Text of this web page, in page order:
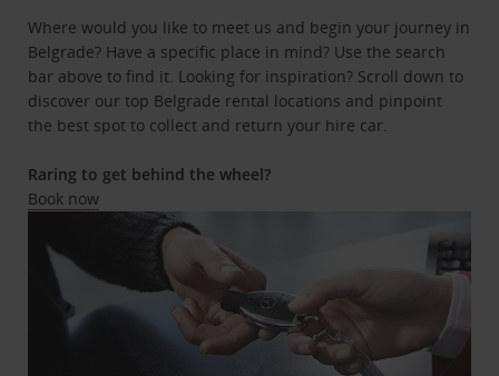
Where would you like to meet us and begin your journey in
Belgrade? Have a specific place in mind? Use the search
bar above to find it. Looking for inspiration? Scroll down to
discover our top Belgrade rental locations and pinpoint
the best spot to collect and return your hire car.
Raring to get behind the wheel?
Book now